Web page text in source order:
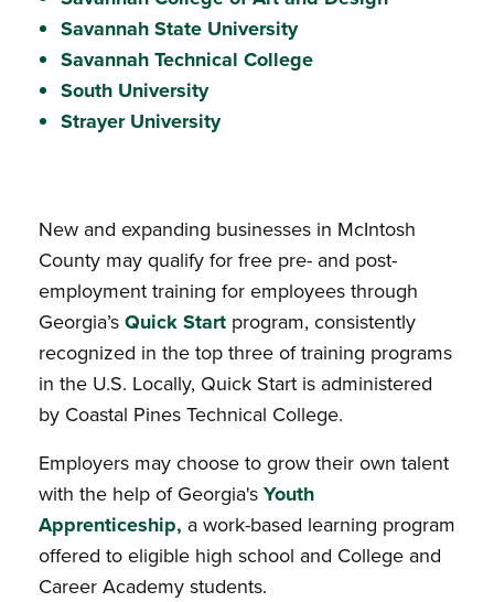
Savannah State University
Savannah Technical College
South University
Strayer University
New and expanding businesses in McIntosh
County may qualify for free pre- and post-
employment training for employees through
Georgia’sQuick Start program, consistently
recognized in the top three of training programs
in the U.S. Locally, Quick Start is administered
by Coastal Pines Technical College.
Employers may choose to grow their own talent
with the help of Georgia'sYouth
Apprenticeship, a work-based learning program
offered to eligible high school and College and
Career Academy students.